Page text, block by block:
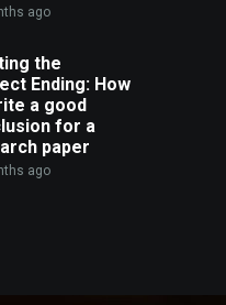
ago
the
Ending: How
a good
for a
paper
ago